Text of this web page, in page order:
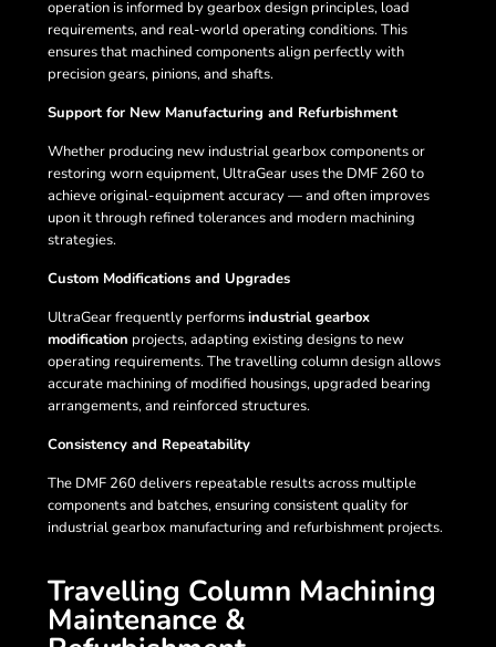
operation is informed by gearbox design principles, load
requirements, and real-world operating conditions. This
ensures that machined components align perfectly with
precision gears, pinions, and shafts.
Support for New Manufacturing and Refurbishment
Whether producing new industrial gearbox components or
restoring worn equipment, UltraGear uses the DMF 260 to
achieve original-equipment accuracy — and often improves
upon it through refined tolerances and modern machining
strategies.
Custom Modifications and Upgrades
UltraGear frequently performsindustrial gearbox
modification projects, adapting existing designs to new
operating requirements. The travelling column design allows
accurate machining of modified housings, upgraded bearing
arrangements, and reinforced structures.
Consistency and Repeatability
The DMF 260 delivers repeatable results across multiple
components and batches, ensuring consistent quality for
industrial gearbox manufacturing and refurbishment projects.
Travelling Column Machining
Maintenance &